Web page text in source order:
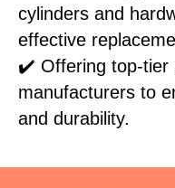
cylinders and
effective
✔️ Offering top-tier
manufacturers to
and durability.